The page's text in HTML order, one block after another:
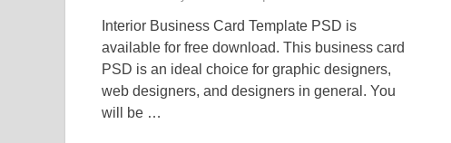
Interior Business Card Template PSD is
available for free download. This business card
PSD is an ideal choice for graphic designers,
web designers, and designers in general. You
will be …